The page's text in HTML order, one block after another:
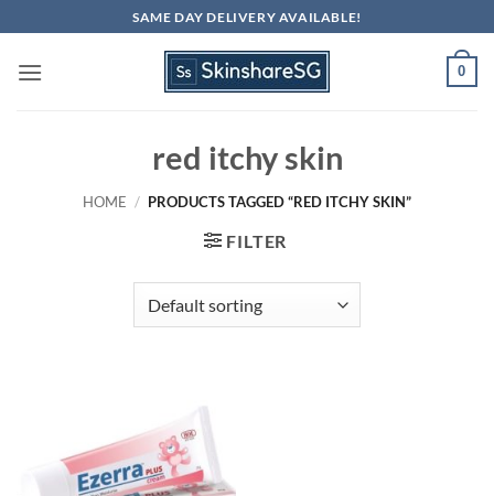
to
content
SAME DAY DELIVERY AVAILABLE!
0
red itchy skin
HOME / PRODUCTS TAGGED “RED ITCHY SKIN”
FILTER